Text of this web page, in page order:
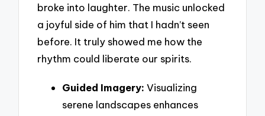
broke into laughter. The music unlocked
a joyful side of him that I hadn’t seen
before. It truly showed me how the
rhythm could liberate our spirits.
Guided Imagery: Visualizing
serene landscapes enhances